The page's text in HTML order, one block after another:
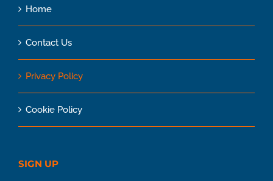
Home
Contact Us
Privacy Policy
Cookie Policy
SIGN UP